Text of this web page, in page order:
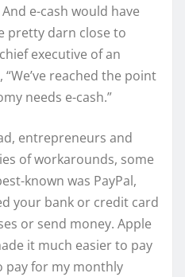
e-cash would have
pretty darn close to
executive of an
reached the point
needs e-cash.”
entrepreneurs and
of workarounds, some
known was PayPal,
your bank or credit card
or send money. Apple
it much easier to pay
pay for my monthly